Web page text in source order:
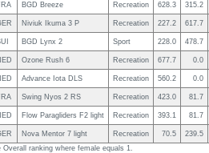
BGD Breeze Recreation 628.3 315.2
Niviuk Ikuma 3 P Recreation 227.2 617.7
BGD Lynx 2 Sport 228.0 478.7
Ozone Rush 6 Recreation 677.7 0.0
Advance Iota DLS Recreation 560.2 0.0
Swing Nyos 2 RS Recreation 423.0 81.7
Flow Paragliders F2 light Recreation 393.1 81.7
Nova Mentor 7 light Recreation 70.5
239.5
ranking where female equals 1.